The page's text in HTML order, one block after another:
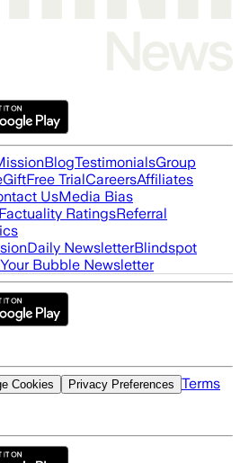
BlogTestimonialsGroup
GiftFree TrialCareersAffiliates
UsMedia Bias
RatingsReferral
Daily NewsletterBlindspot
Bubble Newsletter
Cookies Privacy Preferences Terms